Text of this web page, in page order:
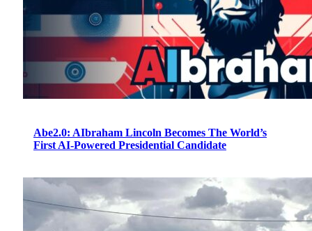
Abe2.0: AIbraham Lincoln Becomes The World’s
First AI-Powered Presidential Candidate